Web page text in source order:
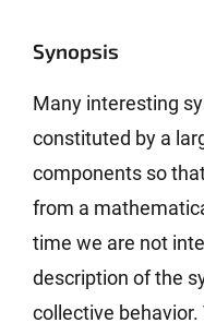
Synopsis
Many interesting
constituted by a
components so
from a
time we are not
description of the
collective